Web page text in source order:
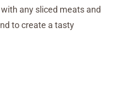
any sliced meats and
to create a tasty